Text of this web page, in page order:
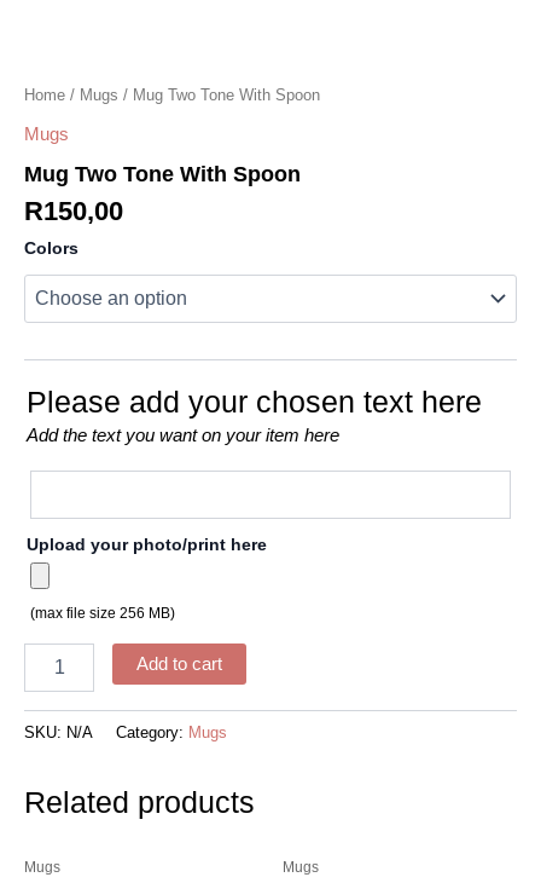
Home / Mugs / Mug Two Tone With Spoon
Mugs
Mug Two Tone With Spoon
R150,00
Colors
Please add your chosen text here
Add the text you want on your item here
Upload your photo/print here
(max file size 256 MB)
Spoon
Add to cart
SKU: N/A Category: Mugs
Related products
Mugs Mugs